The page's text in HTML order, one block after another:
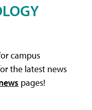
campus
the latest news
pages!